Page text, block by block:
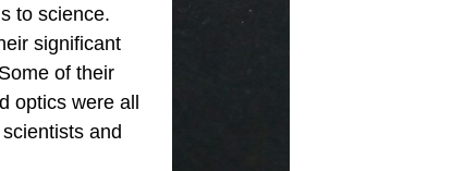
to science.
significant
of their
optics were all
and